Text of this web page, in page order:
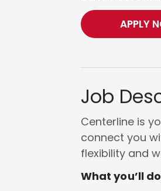
APPLY
Job
Centerline is
connect you
flexibility and
What you’ll